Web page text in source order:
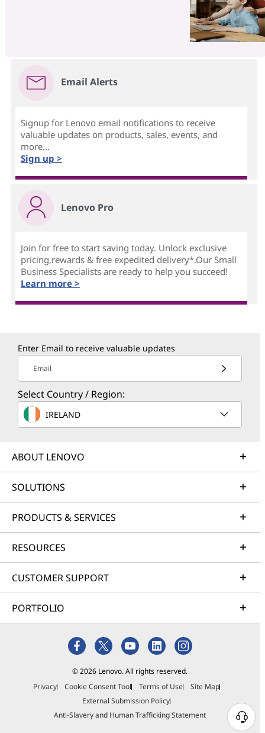
Email Alerts
Signup for Lenovo email notifications to receive
valuable updates on products, sales, events, and
more...
Sign up >
Lenovo Pro
Join for free to start saving today. Unlock exclusive
pricing,rewards & free expedited delivery*.Our Small
Business Specialists are ready to help you succeed!
Learn more >
Enter Email to receive valuable updates
Email
Select Country / Region:
IRELAND
ABOUT LENOVO
SOLUTIONS
PRODUCTS & SERVICES
RESOURCES
CUSTOMER SUPPORT
PORTFOLIO
© 2026 Lenovo. All rights reserved.
Privacy
Cookie Consent Tool Terms of Use
Site Map
External Submission Policy
Anti-Slavery and Human Trafficking Statement